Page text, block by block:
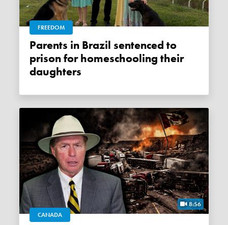
FREEDOM
Parents in Brazil sentenced to
prison for homeschooling their
daughters
8:56
CANADA